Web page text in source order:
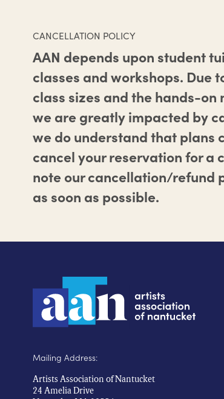
CANCELLATION POLICY
AAN depends upon student
classes and workshops. Due
class sizes and the hands-
we are greatly impacted by
we do understand that plans
cancel your reservation for a
note our cancellation/refund
as soon as possible.
Mailing Address:
Artists Association of Nantucket
24 Amelia Drive